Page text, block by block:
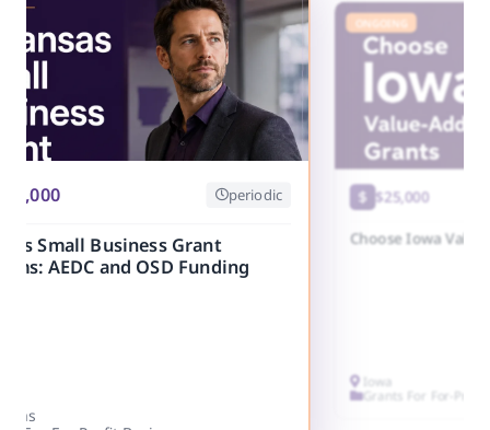
periodic
Small Business Grant
AEDC and OSD Funding
ONGOING
$25,000
Choose Iowa
Iowa
Grants For For-